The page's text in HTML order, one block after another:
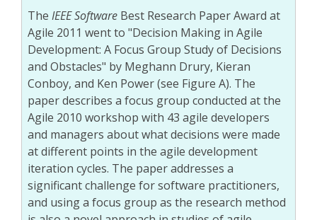
TheIEEE Software Best Research Paper Award at
Agile 2011 went to "Decision Making in Agile
Development: A Focus Group Study of Decisions
and Obstacles" by Meghann Drury, Kieran
Conboy, and Ken Power (see Figure A). The
paper describes a focus group conducted at the
Agile 2010 workshop with 43 agile developers
and managers about what decisions were made
at different points in the agile development
iteration cycles. The paper addresses a
significant challenge for software practitioners,
and using a focus group as the research method